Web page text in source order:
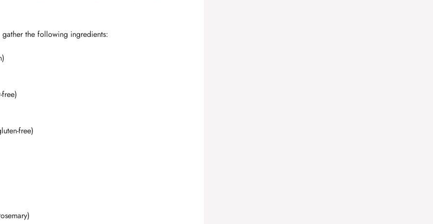
gather the following ingredients:
free)